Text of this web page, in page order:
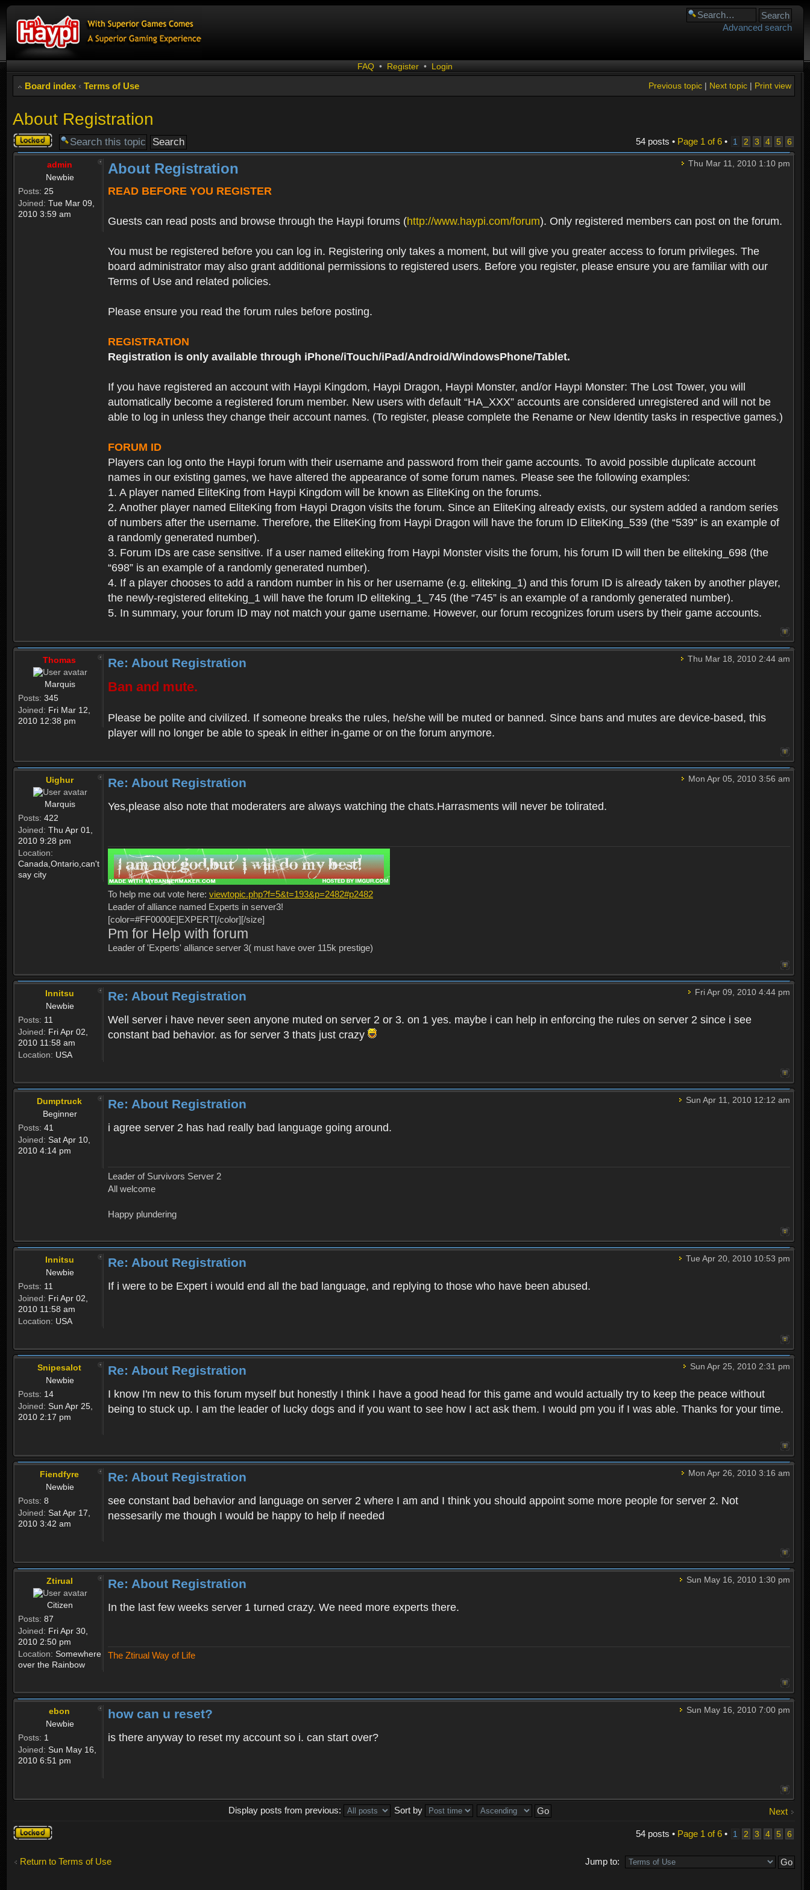
Advanced search
FAQ • Register • Login
Board index ‹ Terms of Use Print view
Next topic|
Previous topic|
About Registration
Topic
locked
54 posts • Page 1 of6• 1 2 3 4 5 6
admin
Newbie
Posts: 25
Joined: Tue Mar 09,
2010 3:59 am
Thu Mar 11, 2010 1:10 pm
About Registration
READ BEFORE YOU REGISTER
Guests can read posts and browse through the Haypi forums (http://www.haypi.com/forum). Only registered members can post on the forum.
You must be registered before you can log in. Registering only takes a moment, but will give you greater access to forum privileges. The
board administrator may also grant additional permissions to registered users. Before you register, please ensure you are familiar with our
Terms of Use and related policies.
Please ensure you read the forum rules before posting.
REGISTRATION
Registration is only available through iPhone/iTouch/iPad/Android/WindowsPhone/Tablet.
If you have registered an account with Haypi Kingdom, Haypi Dragon, Haypi Monster, and/or Haypi Monster: The Lost Tower, you will
automatically become a registered forum member. New users with default “HA_XXX” accounts are considered unregistered and will not be
able to log in unless they change their account names. (To register, please complete the Rename or New Identity tasks in respective games.)
FORUM ID
Players can log onto the Haypi forum with their username and password from their game accounts. To avoid possible duplicate account
names in our existing games, we have altered the appearance of some forum names. Please see the following examples:
1. A player named EliteKing from Haypi Kingdom will be known as EliteKing on the forums.
2. Another player named EliteKing from Haypi Dragon visits the forum. Since an EliteKing already exists, our system added a random series
of numbers after the username. Therefore, the EliteKing from Haypi Dragon will have the forum ID EliteKing_539 (the “539” is an example of
a randomly generated number).
3. Forum IDs are case sensitive. If a user named eliteking from Haypi Monster visits the forum, his forum ID will then be eliteking_698 (the
“698” is an example of a randomly generated number).
4. If a player chooses to add a random number in his or her username (e.g. eliteking_1) and this forum ID is already taken by another player,
the newly-registered eliteking_1 will have the forum ID eliteking_1_745 (the “745” is an example of a randomly generated number).
5. In summary, your forum ID may not match your game username. However, our forum recognizes forum users by their game accounts.
Thomas
Marquis
Posts: 345
Joined: Fri Mar 12,
2010 12:38 pm
Thu Mar 18, 2010 2:44 am
Re: About Registration
Ban and mute.
Please be polite and civilized. If someone breaks the rules, he/she will be muted or banned. Since bans and mutes are device-based, this
player will no longer be able to speak in either in-game or on the forum anymore.
Uighur
Marquis
Posts: 422
Joined: Thu Apr 01,
2010 9:28 pm
Location:
Canada,Ontario,can't
say city
Mon Apr 05, 2010 3:56 am
Re: About Registration
Yes,please also note that moderaters are always watching the chats.Harrasments will never be tolirated.
To help me out vote here: viewtopic.php?f=5&t=193&p=2482#p2482
Leader of alliance named Experts in server3!
[color=#FF0000E]EXPERT[/color][/size]
Pm for Help with forum
Leader of 'Experts' alliance server 3( must have over 115k prestige)
Innitsu
Newbie
Posts: 11
Joined: Fri Apr 02,
2010 11:58 am
Location: USA
Fri Apr 09, 2010 4:44 pm
Re: About Registration
Well server i have never seen anyone muted on server 2 or 3. on 1 yes. maybe i can help in enforcing the rules on server 2 since i see
constant bad behavior. as for server 3 thats just crazy
Dumptruck
Beginner
Posts: 41
Joined: Sat Apr 10,
2010 4:14 pm
Sun Apr 11, 2010 12:12 am
Re: About Registration
i agree server 2 has had really bad language going around.
Leader of Survivors Server 2
All welcome
Happy plundering
Innitsu
Newbie
Posts: 11
Joined: Fri Apr 02,
2010 11:58 am
Location: USA
Tue Apr 20, 2010 10:53 pm
Re: About Registration
If i were to be Expert i would end all the bad language, and replying to those who have been abused.
Snipesalot
Newbie
Posts: 14
Joined: Sun Apr 25,
2010 2:17 pm
Sun Apr 25, 2010 2:31 pm
Re: About Registration
I know I'm new to this forum myself but honestly I think I have a good head for this game and would actually try to keep the peace without
being to stuck up. I am the leader of lucky dogs and if you want to see how I act ask them. I would pm you if I was able. Thanks for your time.
Fiendfyre
Newbie
Posts: 8
Joined: Sat Apr 17,
2010 3:42 am
Mon Apr 26, 2010 3:16 am
Re: About Registration
see constant bad behavior and language on server 2 where I am and I think you should appoint some more people for server 2. Not
nessesarily me though I would be happy to help if needed
Ztirual
Citizen
Posts: 87
Joined: Fri Apr 30,
2010 2:50 pm
Location: Somewhere
over the Rainbow
Sun May 16, 2010 1:30 pm
Re: About Registration
In the last few weeks server 1 turned crazy. We need more experts there.
The Ztirual Way of Life
ebon
Newbie
Posts: 1
Joined: Sun May 16,
2010 6:51 pm
Sun May 16, 2010 7:00 pm
how can u reset?
is there anyway to reset my account so i. can start over?
Next
Display posts from previous:
Sort by
Topic
locked
54 posts • Page 1 of6• 1 2 3 4 5 6
Return to Terms of Use Jump to: